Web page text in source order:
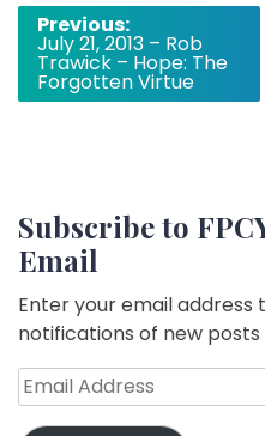
Post
navigation
Previous:
July 21, 2013 – Rob
Trawick – Hope: The
Forgotten Virtue
Subscribe to
Email
Enter your email
notifications of new posts
Email
Address